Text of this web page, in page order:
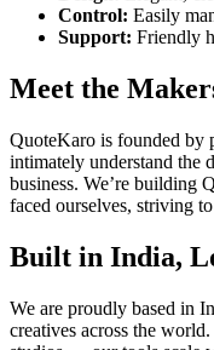
Control: Easily
Support: Friendly
Meet the
QuoteKaro is founded by
intimately understand the
business. We’re building
faced ourselves, striving
Built in India,
We are proudly based in
creatives across the